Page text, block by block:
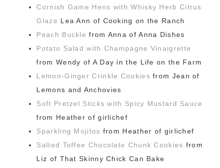
Cornish Game Hens with Whisky Herb Citrus
Glaze Lea Ann of Cooking on the Ranch
Peach Buckle from Anna of Anna Dishes
Potato Salad with Champagne Vinaigrette
from Wendy of A Day in the Life on the Farm
Lemon-Ginger Crinkle Cookies from Jean of
Lemons and Anchovies
Soft Pretzel Sticks with Spicy Mustard Sauce
from Heather of girlichef
Sparkling Mojitos from Heather of girlichef
Salted Toffee Chocolate Chunk Cookies from
Liz of That Skinny Chick Can Bake